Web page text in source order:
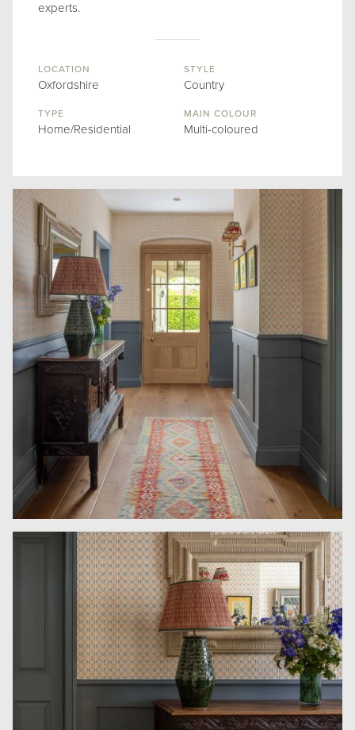
experts.
LOCATION
Oxfordshire
STYLE
Country
TYPE
Home/Residential
MAIN COLOUR
Multi-coloured